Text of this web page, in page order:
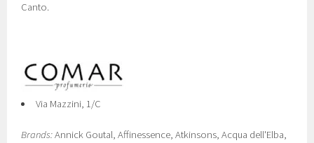
Canto.
Via Mazzini, 1/C
Brands:Annick Goutal, Affinessence, Atkinsons, Acqua dell'Elba,